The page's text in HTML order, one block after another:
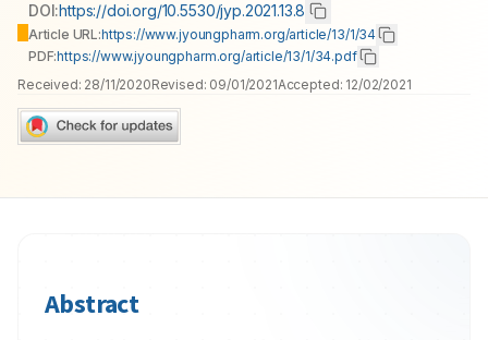
DOI:https://doi.org/10.5530/jyp.2021.13.8
Article URL:https://www.jyoungpharm.org/article/13/1/34
PDF:https://www.jyoungpharm.org/article/13/1/34.pdf
Received: 28/11/2020Revised: 09/01/2021Accepted: 12/02/2021
Abstract